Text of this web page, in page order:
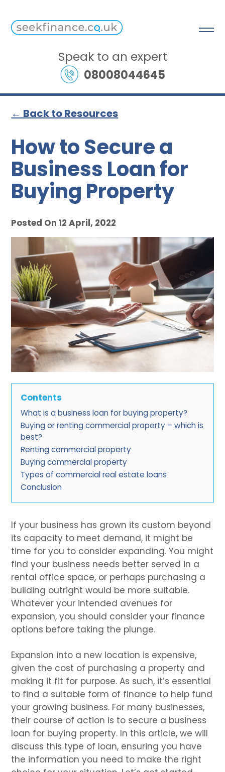
Speak to an expert
08008044645
← Back to Resources
How to Secure a
Business Loan for
Buying Property
Posted On 12 April, 2022
Contents
What is a business loan for buying property?
Buying or renting commercial property – which is
best?
Renting commercial property
Buying commercial property
Types of commercial real estate loans
Conclusion
If your business has grown its custom beyond
its capacity to meet demand, it might be
time for you to consider expanding. You might
find your business needs better served in a
rental office space, or perhaps purchasing a
building outright would be more suitable.
Whatever your intended avenues for
expansion, you should consider your finance
options before taking the plunge.
Expansion into a new location is expensive,
given the cost of purchasing a property and
making it fit for purpose. As such, it’s essential
to find a suitable form of finance to help fund
your growing business. For many businesses,
their course of action is to secure a business
loan for buying property. In this article, we will
discuss this type of loan, ensuring you have
the information you need to make the right